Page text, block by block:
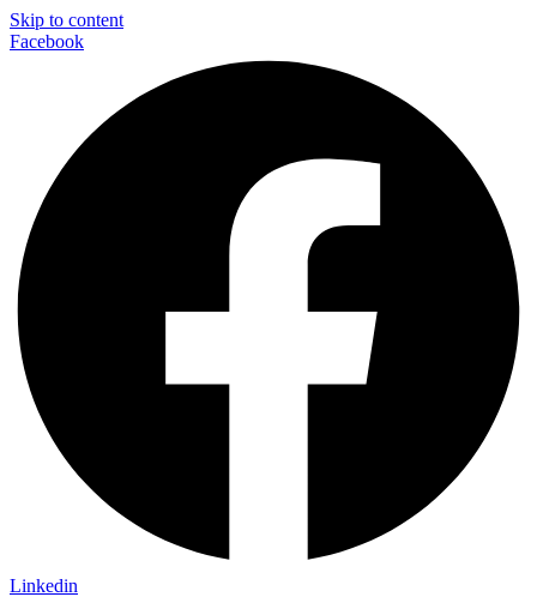
Skip to content
Facebook
Linkedin